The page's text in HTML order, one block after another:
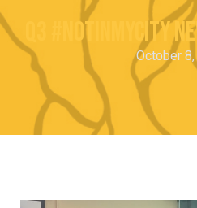
Q3 #NotInMyCity
October